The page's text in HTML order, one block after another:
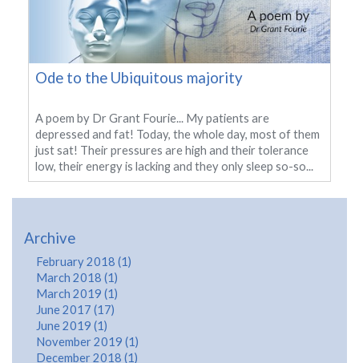
Ode to the Ubiquitous majority
A poem by Dr Grant Fourie... My patients are
depressed and fat! Today, the whole day, most of them
just sat! Their pressures are high and their tolerance
low, their energy is lacking and they only sleep so-so...
Archive
February 2018 (1)
March 2018 (1)
March 2019 (1)
June 2017 (17)
June 2019 (1)
November 2019 (1)
December 2018 (1)